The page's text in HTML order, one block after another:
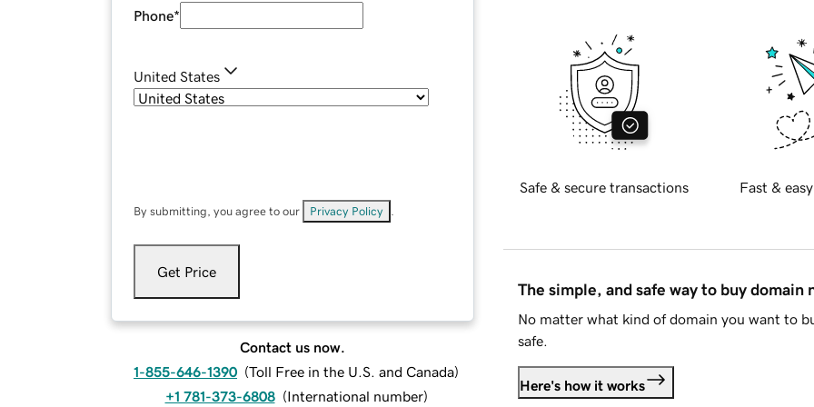
Phone*
United States
By submitting, you agree to our Privacy Policy
Get Price
Contact us now.
1-855-646-1390 (Toll Free in the U.S. and Canada)
+1 781-373-6808 (International number)
Safe & secure transactions Fast &
The simple, and safe way to buy domain
No matter what kind of domain you want to
safe.
Here's how it works